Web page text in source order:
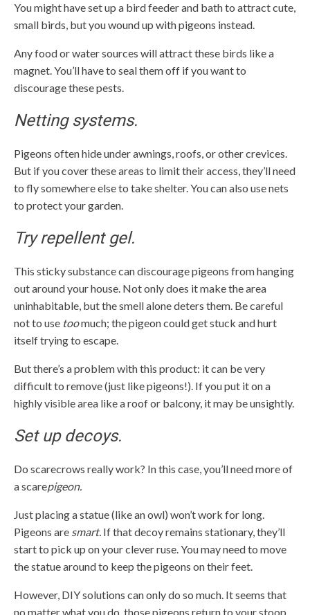
You might have set up a bird feeder and bath to attract cute,
small birds, but you wound up with pigeons instead.
Any food or water sources will attract these birds like a
magnet. You’ll have to seal them off if you want to
discourage these pests.
Netting systems.
Pigeons often hide under awnings, roofs, or other crevices.
But if you cover these areas to limit their access, they’ll need
to fly somewhere else to take shelter. You can also use nets
to protect your garden.
Try repellent gel.
This sticky substance can discourage pigeons from hanging
out around your house. Not only does it make the area
uninhabitable, but the smell alone deters them. Be careful
not to use toomuch; the pigeon could get stuck and hurt
itself trying to escape.
But there’s a problem with this product: it can be very
difficult to remove (just like pigeons!). If you put it on a
highly visible area like a roof or balcony, it may be unsightly.
Set up decoys.
Do scarecrows really work? In this case, you’ll need more of
a scarepigeon.
Just placing a statue (like an owl) won’t work for long.
Pigeons are smart. If that decoy remains stationary, they’ll
start to pick up on your clever ruse. You may need to move
the statue around to keep the pigeons on their feet.
However, DIY solutions can only do so much. It seems that
no matter what you do, those pigeons return to your stoop